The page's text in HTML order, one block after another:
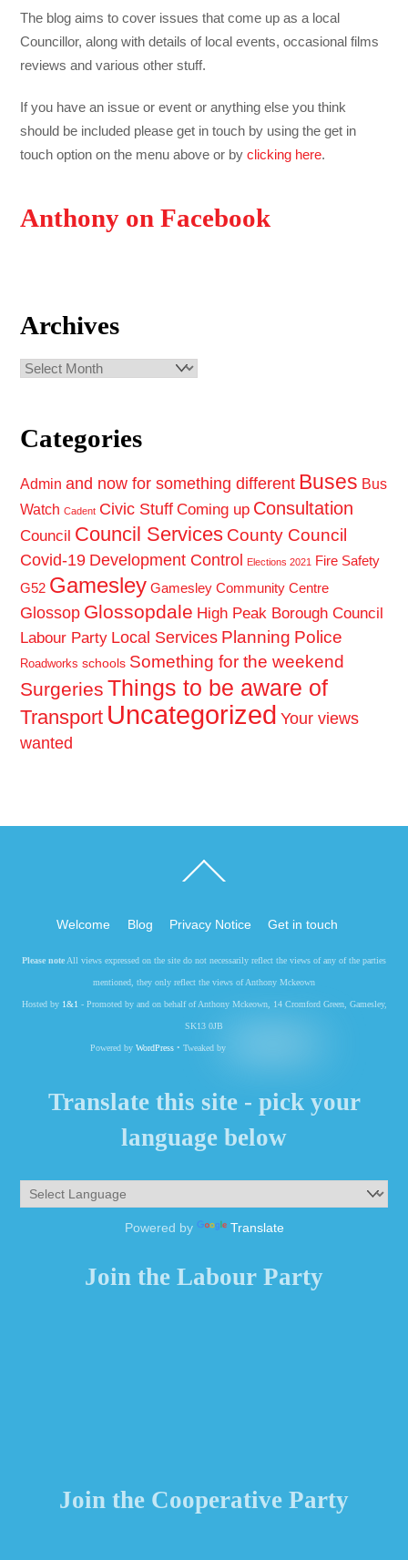
The blog aims to cover issues that come up as a local
Councillor, along with details of local events, occasional films
reviews and various other stuff.
If you have an issue or event or anything else you think
should be included please get in touch by using the get in
touch option on the menu above or byclicking here.
Anthony on Facebook
Archives
Archives
Categories
Admin and now for something different Buses Bus
Watch Cadent Civic Stuff Coming up Consultation
Council Council Services County Council
Covid-19 Development Control Elections 2021 Fire Safety
G52 Gamesley Gamesley Community Centre
Glossop Glossopdale High Peak Borough Council
Labour Party Local Services Planning Police
Roadworks schools Something for the weekend
Surgeries Things to be aware of
Transport Uncategorized Your views
wanted
To
Welcome Blog Privacy Notice Get in touch
Please noteAll views expressed on the site do not necessarily reflect the views of any of the parties
mentioned, they only reflect the views of Anthony Mckeown
Hosted by 1&1- Promoted by and on behalf of Anthony Mckeown, 14 Cromford Green, Gamesley,
SK13 0JB
Powered by WordPress• Tweaked by
Translate this site - pick your
language below
Powered by Translate
Join the Labour Party
Join the Cooperative Party